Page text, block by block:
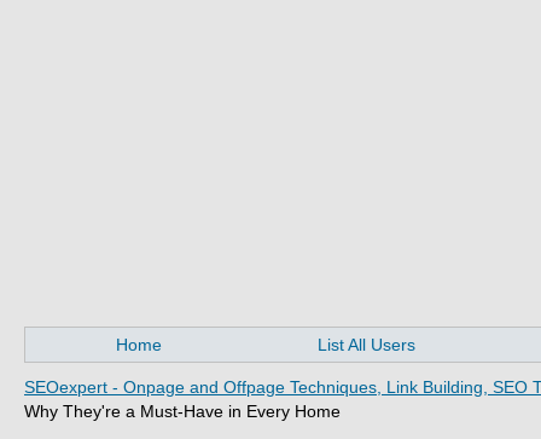
Home List All Users
SEOexpert - Onpage and Offpage Techniques, Link Building, SEO
Why They're a Must-Have in Every Home